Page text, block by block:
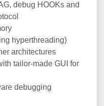
debug HOOKs and
hyperthreading)
architectures
tailor-made GUI for
debugging